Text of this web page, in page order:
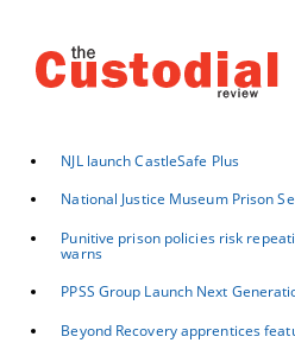
NJL launch CastleSafe Plus
National Justice Museum Prison
Punitive prison policies risk
warns
PPSS Group Launch Next
Beyond Recovery apprentices